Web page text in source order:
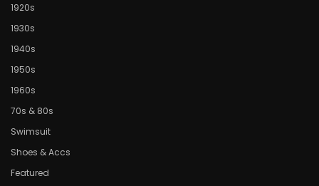
1920s
1930s
1940s
1950s
1960s
70s & 80s
Swimsuit
Shoes & Accs
Featured